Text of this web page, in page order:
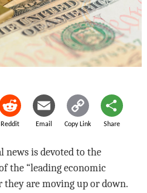
Reddit Email Copy Link Share
news is devoted to the
the “leading economic
are moving up or down.